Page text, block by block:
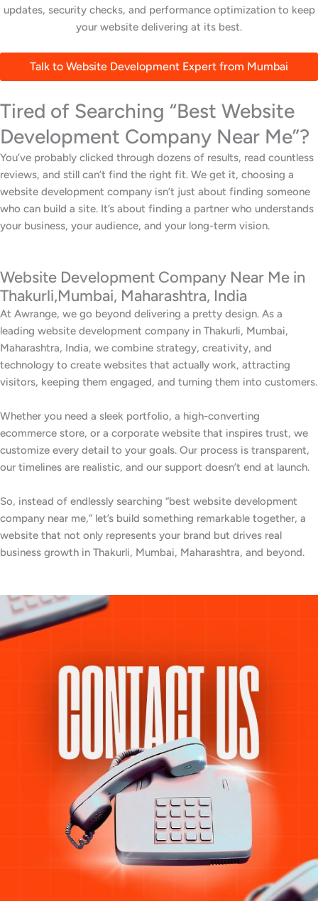
updates, security checks, and performance optimization to keep
your website delivering at its best.
Talk to Website Development Expert from Mumbai
Tired of Searching “Best Website
Development Company Near Me”?
You’ve probably clicked through dozens of results, read countless
reviews, and still can’t find the right fit. We get it, choosing a
website development company isn’t just about finding someone
who can build a site. It’s about finding a partner who understands
your business, your audience, and your long-term vision.
Website Development Company Near Me in
Thakurli,Mumbai, Maharashtra, India
At Awrange, we go beyond delivering a pretty design. As a
leading website development company in Thakurli, Mumbai,
Maharashtra, India, we combine strategy, creativity, and
technology to create websites that actually work, attracting
visitors, keeping them engaged, and turning them into customers.
Whether you need a sleek portfolio, a high-converting
ecommerce store, or a corporate website that inspires trust, we
customize every detail to your goals. Our process is transparent,
our timelines are realistic, and our support doesn’t end at launch.
So, instead of endlessly searching “best website development
company near me,” let’s build something remarkable together, a
website that not only represents your brand but drives real
business growth in Thakurli, Mumbai, Maharashtra, and beyond.